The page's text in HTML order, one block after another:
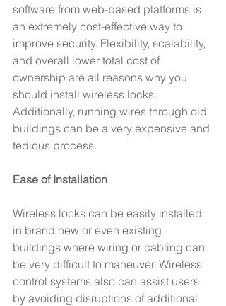
software from web-based platforms is
an extremely cost-effective way to
improve security. Flexibility, scalability,
and overall lower total cost of
ownership are all reasons why you
should install wireless locks.
Additionally, running wires through old
buildings can be a very expensive and
tedious process.
Ease of Installation
Wireless locks can be easily installed
in brand new or even existing
buildings where wiring or cabling can
be very difficult to maneuver. Wireless
control systems also can assist users
by avoiding disruptions of additional